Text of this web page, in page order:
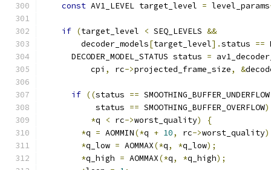
const AV1_LEVEL target_level = level_params
if (target_level < SEQ_LEVELS &&
        decoder_models
[target_level].status ==
      DECODER_MODEL_STATUS status
=
          cpi
, rc->projected_frame_size, &
if ((status ==
           status
== SMOOTHING_BUFFER_OVERFLOW)
*q < rc->worst_quality)
{
*q = AOMMIN(*q + 10, rc->worst_quality
*q_low = AOMMAX(*q, *q_low);
*q_high = AOMMAX(*q, *q_high);